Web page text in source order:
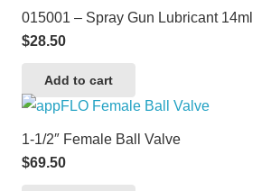
015001 – Spray Gun Lubricant 14ml
$28.50
Add to cart
1-1/2″ Female Ball Valve
$69.50